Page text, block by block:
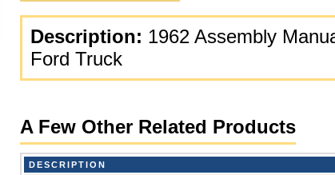
Description: 1962 Assembly
Ford Truck
A Few Other Related Products
DESCRIPTION